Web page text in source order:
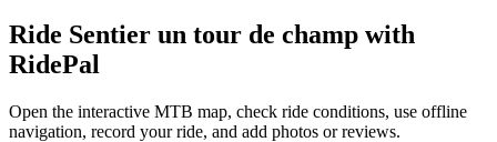
Ride Sentier un tour de champ with
RidePal
Open the interactive MTB map, check ride conditions, use offline
navigation, record your ride, and add photos or reviews.